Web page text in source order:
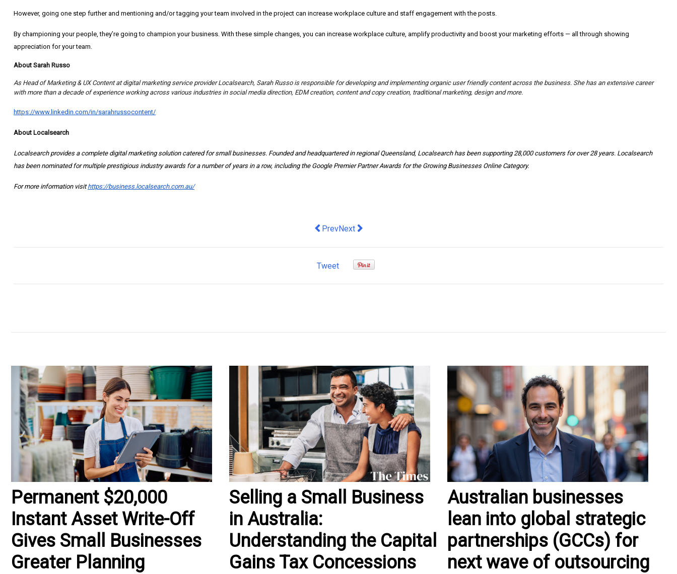
However, going one step further and mentioning and/or tagging your team involved in the project can increase workplace culture and staff engagement with the posts.
By championing your people, they’re going to champion your business. With these simple changes, you can increase workplace culture, amplify productivity and boost your marketing efforts — all through showing
appreciation for your team.
About Sarah Russo
As Head of Marketing & UX Content at digital marketing service provider Localsearch, Sarah Russo is responsible for developing and implementing organic user friendly content across the business. She has an extensive career
with more than a decade of experience working across various industries in social media direction, EDM creation, content and copy creation, traditional marketing, design and more.
https://www.linkedin.com/in/sarahrussocontent/
About Localsearch
Localsearch provides a complete digital marketing solution catered for small businesses. Founded and headquartered in regional Queensland, Localsearch has been supporting 28,000 customers for over 28 years. Localsearch
has been nominated for multiple prestigious industry awards for a number of years in a row, including the Google Premier Partner Awards for the Growing Businesses Online Category.
For more information visithttps://business.localsearch.com.au/
Previous article: AUSTRALIAN BUSINESS LEADERS CALL ON EMPLOYERS TO OFFER PAID
PrevNext article: How To Make Flyers On Your Smartphone
Next
Tweet
Permanent $20,000
Instant Asset Write-Off
Gives Small Businesses
Greater Planning
Selling a Small Business
in Australia:
Understanding the Capital
Gains Tax Concessions
Australian businesses
lean into global strategic
partnerships (GCCs) for
next wave of outsourcing